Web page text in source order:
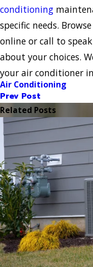
conditioning
specific needs.
online or call to
about your choices.
your air conditioner
Air Conditioning
Prev Post
Related Posts